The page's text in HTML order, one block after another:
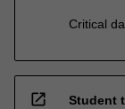
Critical
open_in_new Student